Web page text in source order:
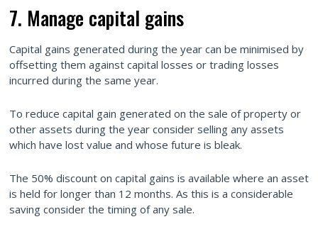
7. Manage capital gains
Capital gains generated during the year can be minimised by
offsetting them against capital losses or trading losses
incurred during the same year.
To reduce capital gain generated on the sale of property or
other assets during the year consider selling any assets
which have lost value and whose future is bleak.
The 50% discount on capital gains is available where an asset
is held for longer than 12 months. As this is a considerable
saving consider the timing of any sale.